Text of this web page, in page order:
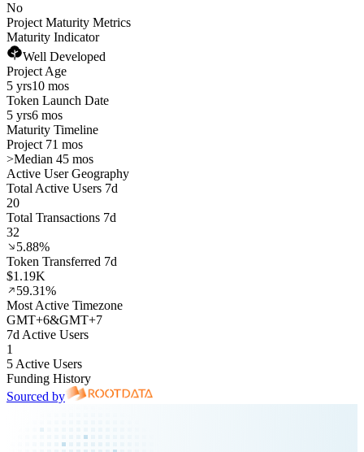
No
Project Maturity Metrics
Maturity Indicator
Well Developed
Project Age
5 yrs10 mos
Token Launch Date
5 yrs6 mos
Maturity Timeline
Project 71 mos
>Median 45 mos
Active User Geography
Total Active Users 7d
20
Total Transactions 7d
32
5.88%
Token Transferred 7d
$1.19K
59.31%
Most Active Timezone
GMT+6&GMT+7
7d Active Users
1
5 Active Users
Funding History
Sourced by